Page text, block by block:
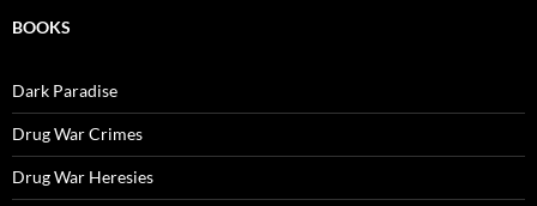
BOOKS
Dark Paradise
Drug War Crimes
Drug War Heresies